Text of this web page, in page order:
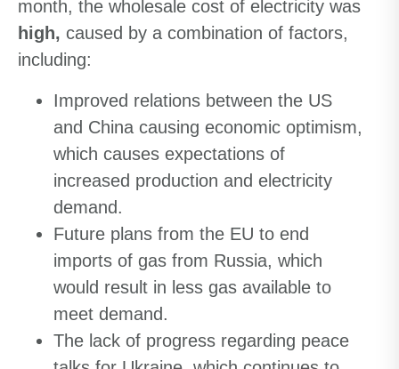
month, the wholesale cost of electricity was
high, caused by a combination of factors,
including:
Improved relations between the US
and China causing economic optimism,
which causes expectations of
increased production and electricity
demand.
Future plans from the EU to end
imports of gas from Russia, which
would result in less gas available to
meet demand.
The lack of progress regarding peace